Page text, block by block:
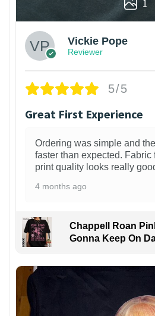
1
Vickie Pope
Reviewer
5/5
Great First Experience
Ordering was simple and
faster than expected. Fabric
print quality looks really
4 months ago
Chappell Roan
Gonna Keep On